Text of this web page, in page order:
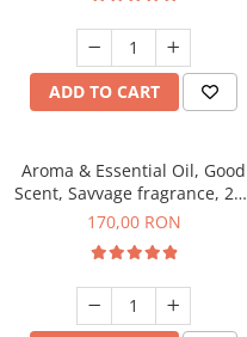
ADD TO CART
Aroma & Essential Oil, Good
Scent, Savvage fragrance, 200
g
170,00 RON